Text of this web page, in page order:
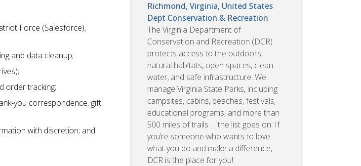
Force (Salesforce),
and data cleanup;
order tracking;
you correspondence, gift
with discretion; and
Richmond, Virginia, United States
Dept Conservation & Recreation
The Virginia Department of
Conservation and Recreation (DCR)
protects access to the outdoors,
natural habitats, open spaces, clean
water, and safe infrastructure. We
manage Virginia State Parks, including
campsites, cabins, beaches, festivals,
educational programs, and more than
500 miles of trails … the list goes on. If
you’re someone who wants to love
what you do and make a difference,
DCR is the place for you!